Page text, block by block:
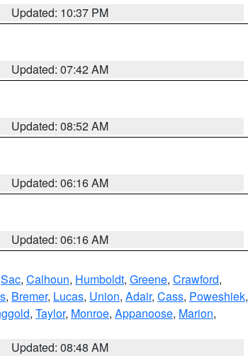
Updated: 10:37 PM
Updated: 07:42 AM
Updated: 08:52 AM
Updated: 06:16 AM
Updated: 06:16 AM
Sac, Calhoun, Humboldt, Greene, Crawford,
, Bremer, Lucas, Union, Adair, Cass, Poweshiek,
, Taylor, Monroe, Appanoose, Marion,
Updated: 08:48 AM